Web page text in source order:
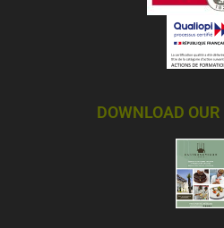
DOWNLOAD OUR